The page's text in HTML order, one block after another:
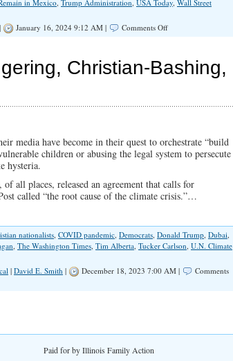
in Mexico, Trump Administration, USA Today, Wall Street
| January 16, 2024 9:12 AM | Comments Offon
Ignores
Open
Christian-Bashing,
media have become in their quest to orchestrate “build
children or abusing the legal system to persecute
hysteria.
all places, released an agreement that calls for
called “the root cause of the climate crisis.”…
nationalists, COVID pandemic, Democrats, Donald Trump, Dubai,
, The Washington Times, Tim Alberta, Tucker Carlson, U.N. Climate
| David E. Smith | December 18, 2023 7:00 AM |
Comments
Paid for by Illinois Family Action